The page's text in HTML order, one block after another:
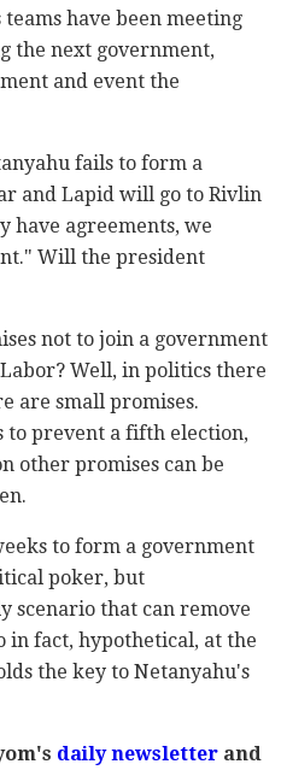
have been meeting
the next government,
and event the
fails to form a
and Lapid will go to Rivlin
have agreements, we
Will the president
not to join a government
Well, in politics there
are small promises.
to prevent a fifth election,
other promises can be
to form a government
poker, but
scenario that can remove
in fact, hypothetical, at the
the key to Netanyahu's
daily newsletterand